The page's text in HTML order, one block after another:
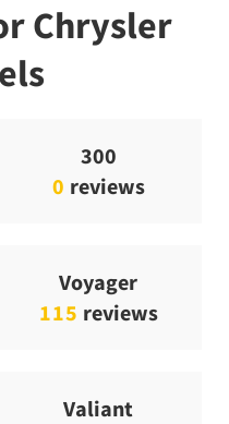
Chrysler
300
0 reviews
Voyager
115 reviews
Valiant